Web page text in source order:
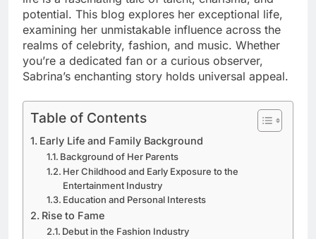
potential. This blog explores her exceptional life,
examining her unmistakable influence across the
realms of celebrity, fashion, and music. Whether
you’re a dedicated fan or a curious observer,
Sabrina’s enchanting story holds universal appeal.
Table of Contents
Early Life and Family Background
Background of Her Parents
Her Childhood and Early Exposure to the
Entertainment Industry
Education and Personal Interests
Rise to Fame
Debut in the Fashion Industry